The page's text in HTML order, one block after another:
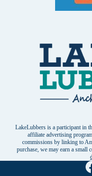
LakeLubbers is a participant in
affiliate advertising
commissions by linking to
purchase, we may earn a small